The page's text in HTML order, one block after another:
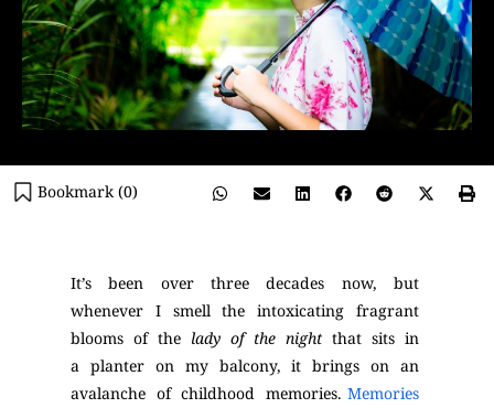
Bookmark (0)
It’s been over three decades now, but
whenever I smell the intoxicating fragrant
blooms of the lady of the night that sits in
a planter on my balcony, it brings on an
avalanche of childhood memories. Memories